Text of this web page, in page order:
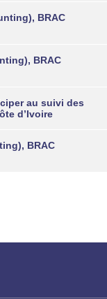
BRAC
BRAC
au suivi des
d’Ivoire
BRAC